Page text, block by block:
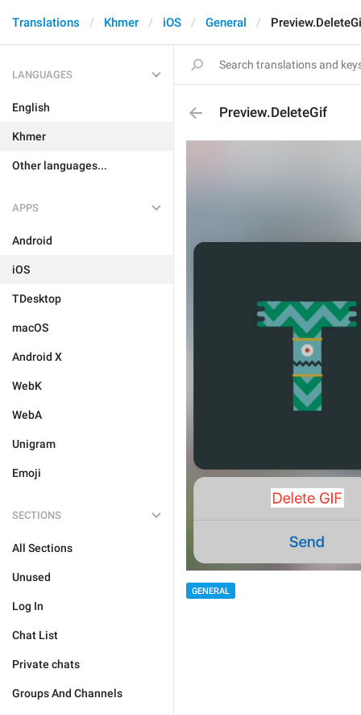
Translations Khmer iOS General
LANGUAGES
English
Khmer
Other languages...
APPS
Android
iOS
TDesktop
macOS
Android X
WebK
WebA
Unigram
Emoji
SECTIONS
All Sections
Unused
Log In
Chat List
Private chats
Groups And Channels
Preview.DeleteGif
GENERAL